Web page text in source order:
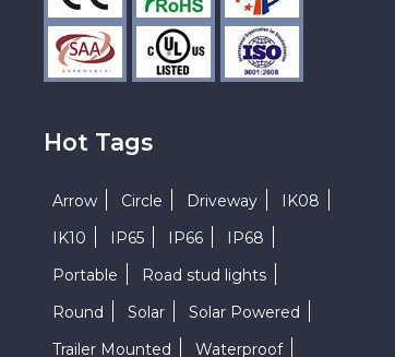
Hot Tags
Arrow Circle Driveway
IK08
IK10
IP65 IP66
IP68
Portable
Road stud lights
Round
Solar
Solar Powered
Trailer Mounted
Waterproof